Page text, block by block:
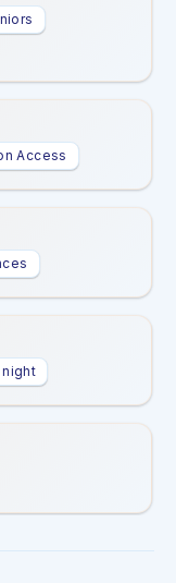
Access
night